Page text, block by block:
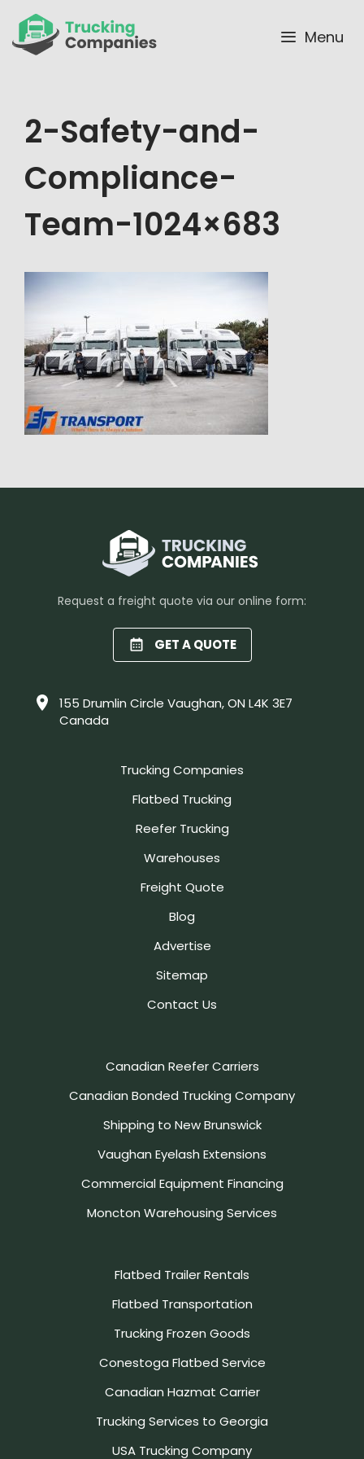
content
Menu
2-Safety-and-
Compliance-
Team-1024×683
Request a freight quote via our online form:
GET A QUOTE
155 Drumlin Circle Vaughan, ON L4K 3E7
Canada
Trucking Companies
Flatbed Trucking
Reefer Trucking
Warehouses
Freight Quote
Blog
Advertise
Sitemap
Contact Us
Canadian Reefer Carriers
Canadian Bonded Trucking Company
Shipping to New Brunswick
Vaughan Eyelash Extensions
Commercial Equipment Financing
Moncton Warehousing Services
Flatbed Trailer Rentals
Flatbed Transportation
Trucking Frozen Goods
Conestoga Flatbed Service
Canadian Hazmat Carrier
Trucking Services to Georgia
USA Trucking Company